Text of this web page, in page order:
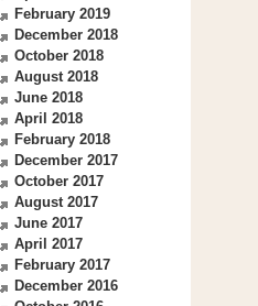
February 2019
December 2018
October 2018
August 2018
June 2018
April 2018
February 2018
December 2017
October 2017
August 2017
June 2017
April 2017
February 2017
December 2016